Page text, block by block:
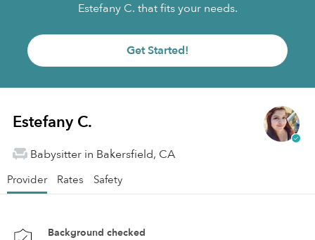
Estefany C. that fits your needs.
Get Started!
Estefany C.
Babysitter in Bakersfield, CA
Provider Rates Safety
Background checked